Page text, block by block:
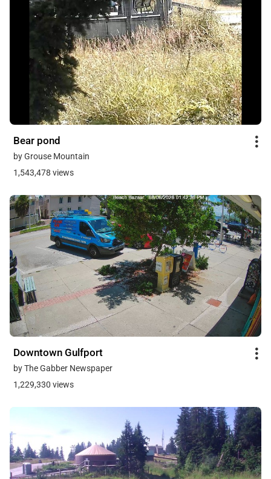
Bear pond
by Grouse Mountain
1,543,478 views
Downtown Gulfport
by The Gabber Newspaper
1,229,330 views